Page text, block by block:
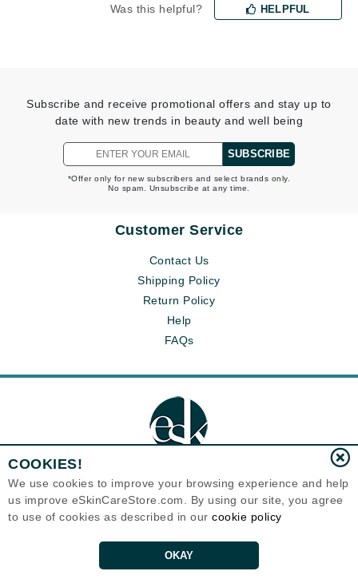
Was this helpful? HELPFUL
Subscribe and receive promotional offers and stay up to
date with new trends in beauty and well being
SUBSCRIBE
*Offer only for new subscribers and select brands only.
No spam. Unsubscribe at any time.
Customer Service
Contact Us
Shipping Policy
Return Policy
Help
FAQs
Eternal Skin Care ®
120-100 East 1st Street
Canada
Copyrights 1999-2026
COOKIES!
We use cookies to improve your browsing experience and help
us improve eSkinCareStore.com. By using our site, you agree
to use of cookies as described in our cookie policy
OKAY